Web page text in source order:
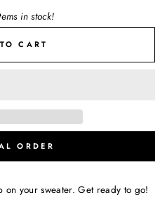
in stock!
CART
ORDER
your sweater. Get ready to go!